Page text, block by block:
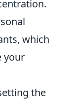
which
your
the